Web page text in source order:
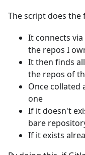
The script does the
It connects
the repos I
It then finds
the repos of
Once collated
one
If it doesn't
bare
If it exists